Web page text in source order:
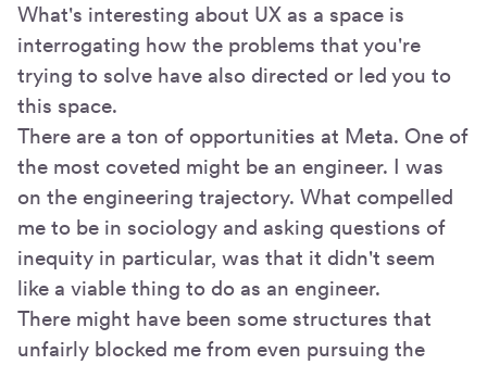
What's interesting about UX as a space is
interrogating how the problems that you're
trying to solve have also directed or led you to
this space.
There are a ton of opportunities at Meta. One of
the most coveted might be an engineer. I was
on the engineering trajectory. What compelled
me to be in sociology and asking questions of
inequity in particular, was that it didn't seem
like a viable thing to do as an engineer.
There might have been some structures that
unfairly blocked me from even pursuing the